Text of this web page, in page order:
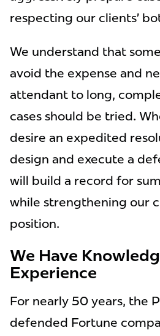
respecting our clients’
We understand that
avoid the expense and
attendant to long,
cases should be tried.
desire an expedited
design and execute a
will build a record for
while strengthening our
position.
We Have
Experience
For nearly 50 years, the
defended Fortune